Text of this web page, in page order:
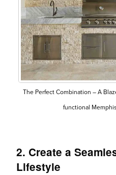
The Perfect Combination – A
functional
2. Create a
Lifestyle